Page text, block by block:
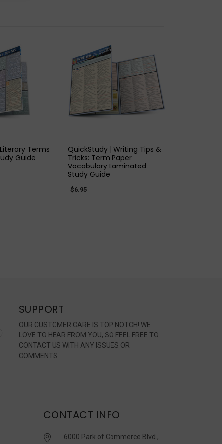
Terms
Guide
QuickStudy | Writing Tips &
Tricks: Term Paper
Vocabulary Laminated
Study Guide
$6.95
SUPPORT
OUR CUSTOMER CARE IS TOP NOTCH! WE
LOVE TO HEAR FROM YOU, SO FEEL FREE TO
CONTACT US WITH ANY ISSUES OR
COMMENTS.
CONTACT INFO
6000 Park of Commerce Blvd.,